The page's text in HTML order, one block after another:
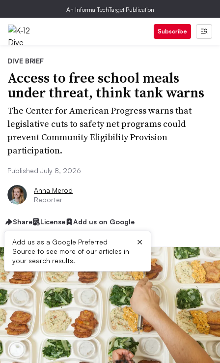
An Informa TechTarget Publication
Subscribe
DIVE BRIEF
Access to free school meals
under threat, think tank warns
The Center for American Progress warns that
legislative cuts to safety net programs could
prevent Community Eligibility Provision
participation.
Published July 8, 2026
Anna Merod
Reporter
Share License Add us on Google
Add us as a Google Preferred
Source to see more of our articles in
your search results.
×